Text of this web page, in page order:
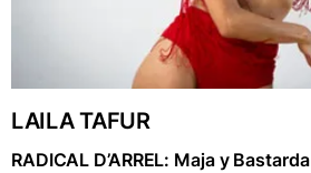
LAILA TAFUR
RADICAL D’ARREL: Maja y Bastarda